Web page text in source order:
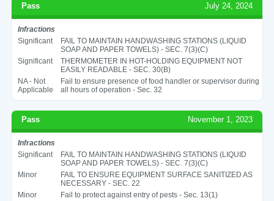
Pass July 24, 2024
Infractions
Significant
FAIL TO MAINTAIN HANDWASHING STATIONS (LIQUID
SOAP AND PAPER TOWELS) - SEC. 7(3)(C)
Significant
THERMOMETER IN HOT-HOLDING EQUIPMENT NOT
EASILY READABLE - SEC. 30(B)
NA - Not
Applicable
Fail to ensure presence of food handler or supervisor during
all hours of operation - Sec. 32
Pass November 1, 2023
Infractions
Significant
FAIL TO MAINTAIN HANDWASHING STATIONS (LIQUID
SOAP AND PAPER TOWELS) - SEC. 7(3)(C)
Minor
FAIL TO ENSURE EQUIPMENT SURFACE SANITIZED AS
NECESSARY - SEC. 22
Minor
Fail to protect against entry of pests - Sec. 13(1)